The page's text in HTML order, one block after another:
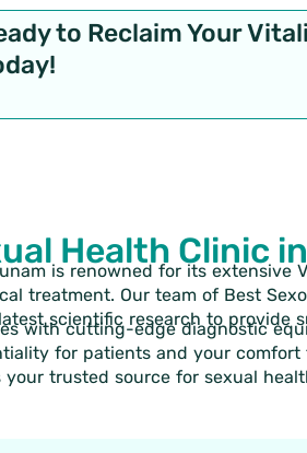
to Reclaim Your
Health Clinic
is renowned for its
treatment. Our team of Best
scientific research to provide
with cutting-edge diagnostic
for patients and your
your trusted source for sexual